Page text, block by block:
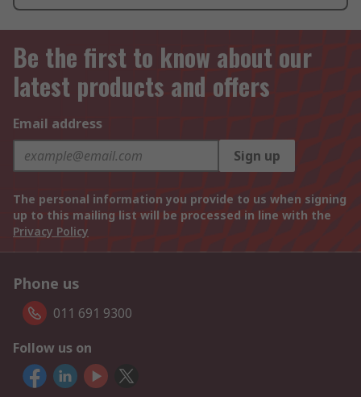
Be the first to know about our
latest products and offers
Email address
Sign up
The personal information you provide to us when signing
up to this mailing list will be processed in line with the
Privacy Policy
Phone us
011 691 9300
Follow us on